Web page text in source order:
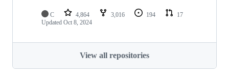
C 4,864 3,016 194
17
Updated Oct 8, 2024
View all repositories